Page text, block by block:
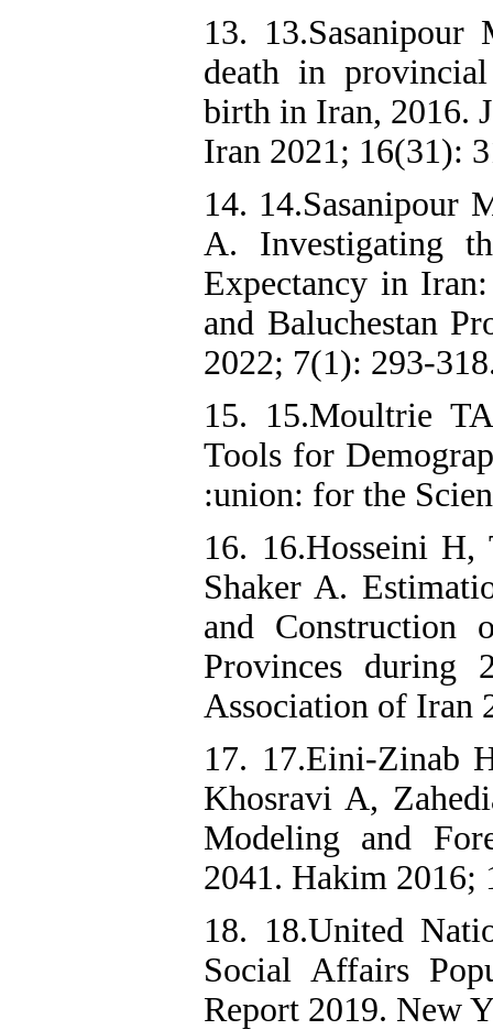
13.
death in
birth in Iran, 2016.
Iran 2021; 16(31):
14. 14.Sasanipour
A. Investigating
Expectancy in
and Baluchestan
2022; 7(1): 293-
15. 15.Moultrie
Tools for
:union: for the
16. 16.Hosseini H,
Shaker A.
and
Provinces during
Association of Iran
17. 17.Eini-Zinab
Khosravi A,
Modeling and
2041. Hakim 2016;
18. 18.United
Social Affairs
Report 2019. New